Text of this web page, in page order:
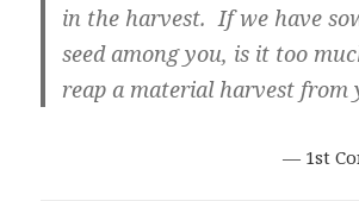
in the harvest. If we have
seed among you, is it too
reap a material harvest from
— 1st